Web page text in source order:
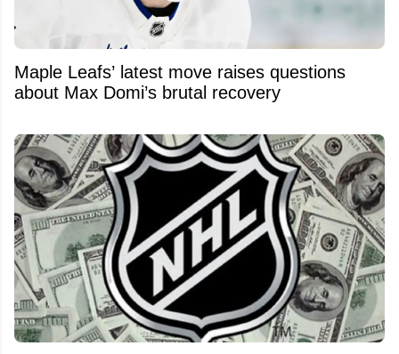
Maple Leafs’ latest move raises questions
about Max Domi’s brutal recovery